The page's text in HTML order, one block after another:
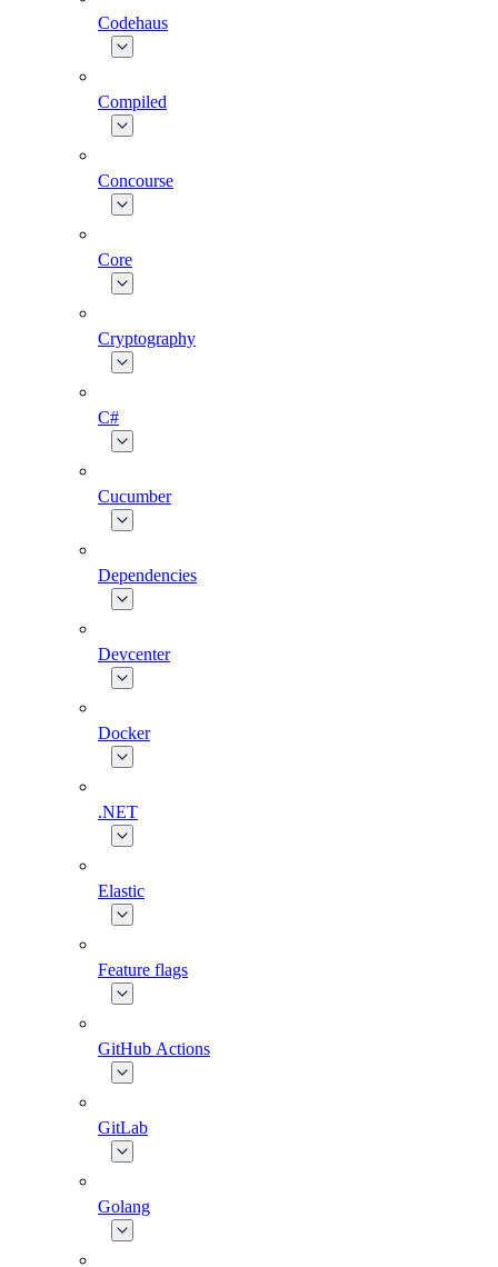
Codehaus
Compiled
Concourse
Core
Cryptography
C#
Cucumber
Dependencies
Devcenter
Docker
.NET
Elastic
Feature flags
GitHub Actions
GitLab
Golang